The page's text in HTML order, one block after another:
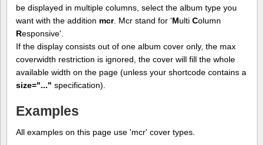
be displayed in multiple columns, select the album type you
want with the addition mcr. Mcr stand for 'Multi Column
Responsive'.
If the display consists out of one album cover only, the max
coverwidth restriction is ignored, the cover will fill the whole
available width on the page (unless your shortcode contains a
size="..." specification).
Examples
All examples on this page use 'mcr' cover types.